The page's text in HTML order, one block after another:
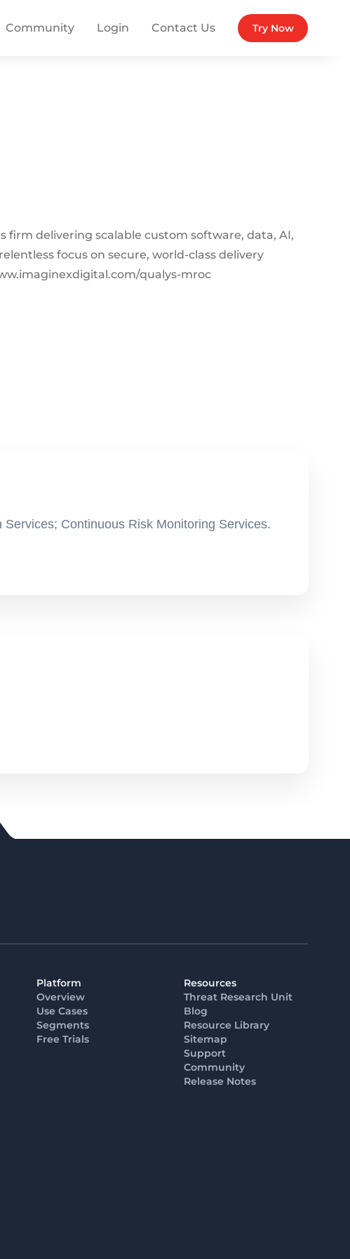
Community Login Contact Us Try Now
firm delivering scalable custom software, data, AI,
focus on secure, world-class delivery
qualys-mroc
Continuous Risk Monitoring Services.
Platform
Overview
Use Cases
Segments
Free Trials
Resources
Threat Research Unit
Blog
Resource Library
Sitemap
Support
Community
Release Notes